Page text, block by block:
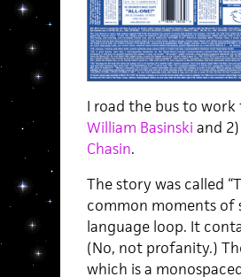
I road the bus to
William Basinski and
Chasin.
The story was called
common moments of
language loop. It
(No, not profanity.)
which is a